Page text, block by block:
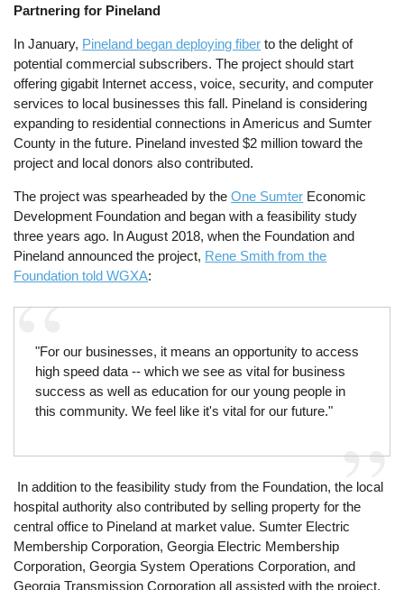
Partnering for Pineland
In January, Pineland began deploying fiber to the delight of
potential commercial subscribers. The project should start
offering gigabit Internet access, voice, security, and computer
services to local businesses this fall. Pineland is considering
expanding to residential connections in Americus and Sumter
County in the future. Pineland invested $2 million toward the
project and local donors also contributed.
The project was spearheaded by theOne Sumter Economic
Development Foundation and began with a feasibility study
three years ago. In August 2018, when the Foundation and
Pineland announced the project, Rene Smith from the
Foundation told WGXA:
"For our businesses, it means an opportunity to access
high speed data -- which we see as vital for business
success as well as education for our young people in
this community. We feel like it's vital for our future."
In addition to the feasibility study from the Foundation, the local
hospital authority also contributed by selling property for the
central office to Pineland at market value. Sumter Electric
Membership Corporation, Georgia Electric Membership
Corporation, Georgia System Operations Corporation, and
Georgia Transmission Corporation all assisted with the project.